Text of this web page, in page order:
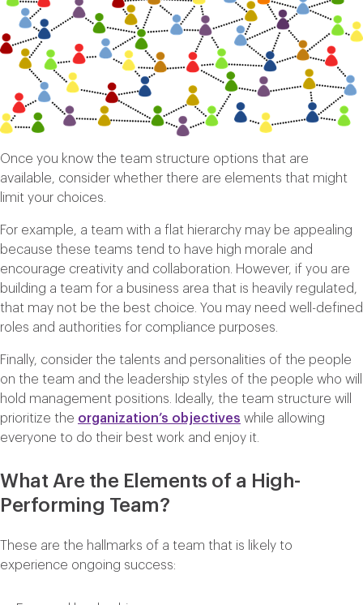
Once you know the team structure options that are
available, consider whether there are elements that might
limit your choices.
For example, a team with a flat hierarchy may be appealing
because these teams tend to have high morale and
encourage creativity and collaboration. However, if you are
building a team for a business area that is heavily regulated,
that may not be the best choice. You may need well-defined
roles and authorities for compliance purposes.
Finally, consider the talents and personalities of the people
on the team and the leadership styles of the people who will
hold management positions. Ideally, the team structure will
prioritize the organization’s objectives while allowing
everyone to do their best work and enjoy it.
What Are the Elements of a High-
Performing Team?
These are the hallmarks of a team that is likely to
experience ongoing success: